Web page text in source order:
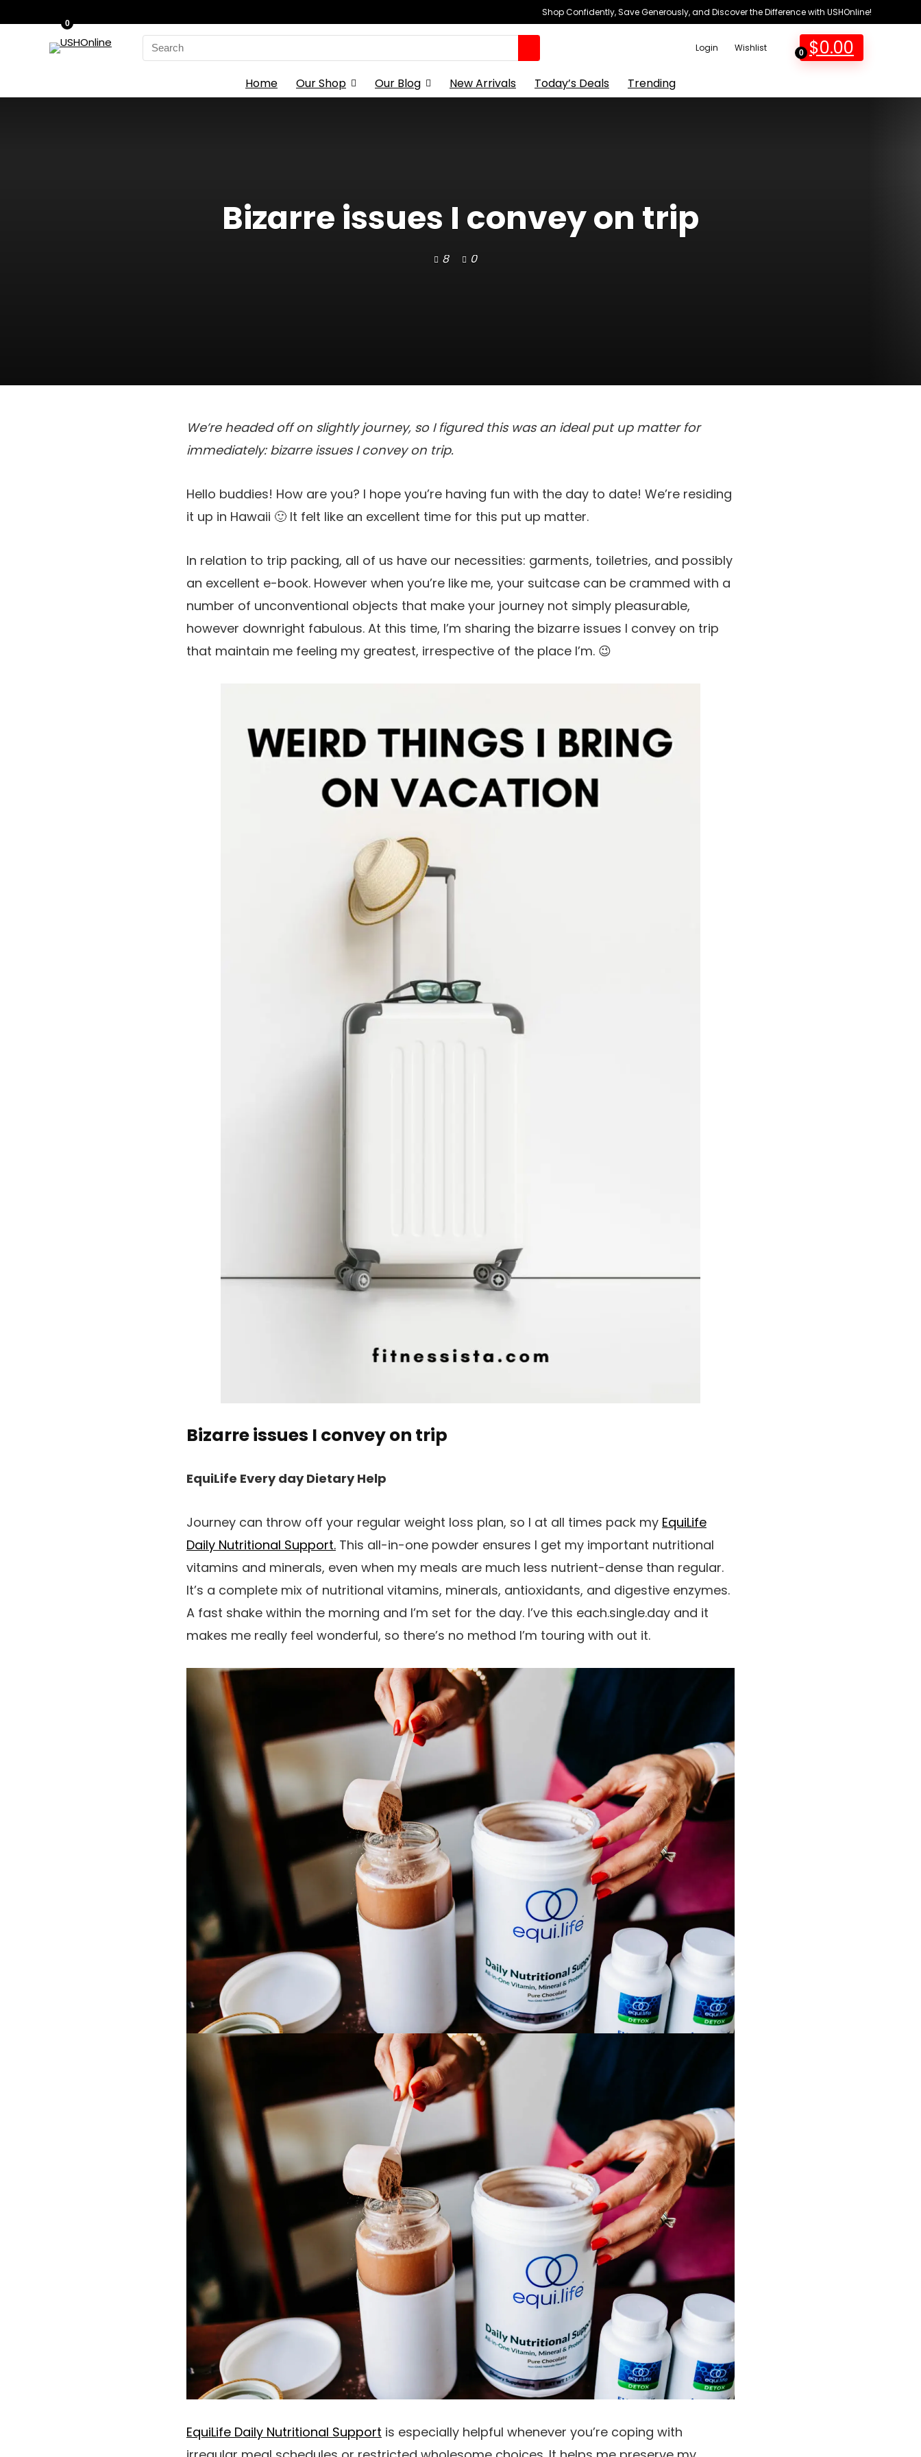
Shop Confidently, Save Generously, and Discover the Difference with USHOnline!
Search
for:
Login Wishlist 0
0
$0.00
Home Our Shop Our Blog New Arrivals Today’s Deals Trending
Bizarre issues I convey on trip
8 0
We’re headed off on slightly journey, so I figured this was an ideal put up matter for
immediately: bizarre issues I convey on trip.
Hello buddies! How are you? I hope you’re having fun with the day to date! We’re residing
it up in Hawaii 🙂 It felt like an excellent time for this put up matter.
In relation to trip packing, all of us have our necessities: garments, toiletries, and possibly
an excellent e-book. However when you’re like me, your suitcase can be crammed with a
number of unconventional objects that make your journey not simply pleasurable,
however downright fabulous. At this time, I’m sharing the bizarre issues I convey on trip
that maintain me feeling my greatest, irrespective of the place I’m. 😉
Bizarre issues I convey on trip
EquiLife Every day Dietary Help
Journey can throw off your regular weight loss plan, so I at all times pack my EquiLife
Daily Nutritional Support. This all-in-one powder ensures I get my important nutritional
vitamins and minerals, even when my meals are much less nutrient-dense than regular.
It’s a complete mix of nutritional vitamins, minerals, antioxidants, and digestive enzymes.
A fast shake within the morning and I’m set for the day. I’ve this each.single.day and it
makes me really feel wonderful, so there’s no method I’m touring with out it.
EquiLife Daily Nutritional Support is especially helpful whenever you’re coping with